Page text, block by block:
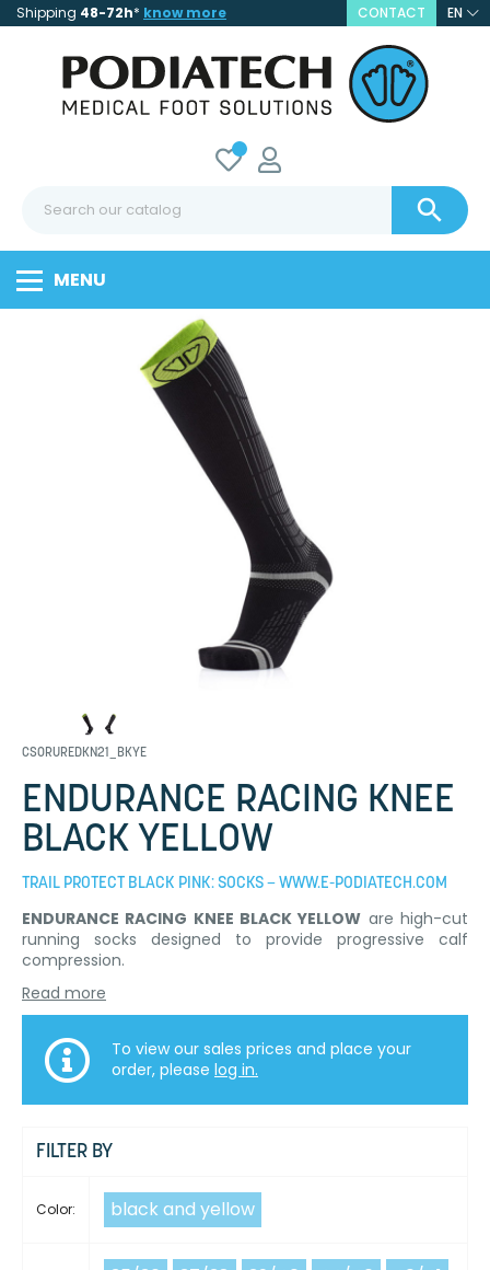
Shipping 48-72h* know more CONTACT EN

MENU
CSORUREDKN21_BKYE
ENDURANCE RACING KNEE
BLACK YELLOW
TRAIL PROTECT BLACK PINK: SOCKS – WWW.E-PODIATECH.COM
ENDURANCE RACING KNEE BLACK YELLOW are high-cut
running socks designed to provide progressive calf
compression.
Read more
To view our sales prices and place your
order, please log in.
FILTER BY
Color: black and yellow